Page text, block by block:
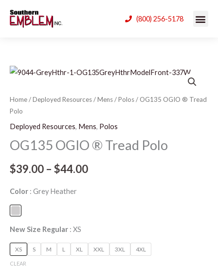
(800) 256-5178
Home/Deployed Resources/Mens/Polos/ OG135 OGIO ® Tread
Polo
Deployed Resources, Mens, Polos
OG135 OGIO ® Tread Polo
$39.00 – $44.00
Price
range:
through
$44.00
Color Grey Heather
New Size Regular XS
XS S M L XL XXL 3XL 4XL
CLEAR
OG135
®
Tread
Polo